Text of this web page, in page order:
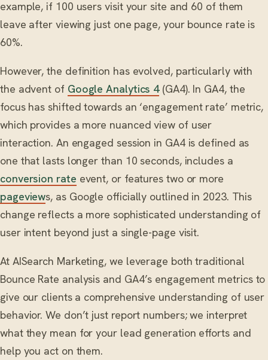
example, if 100 users visit your site and 60 of them
leave after viewing just one page, your bounce rate is
60%.
However, the definition has evolved, particularly with
the advent of Google Analytics 4(GA4). In GA4, the
focus has shifted towards an ‘engagement rate’ metric,
which provides a more nuanced view of user
interaction. An engaged session in GA4 is defined as
one that lasts longer than 10 seconds, includes a
conversion rate event, or features two or more
pageviews, as Google officially outlined in 2023. This
change reflects a more sophisticated understanding of
user intent beyond just a single-page visit.
At AISearch Marketing, we leverage both traditional
Bounce Rate analysis and GA4’s engagement metrics to
give our clients a comprehensive understanding of user
behavior. We don’t just report numbers; we interpret
what they mean for your lead generation efforts and
help you act on them.